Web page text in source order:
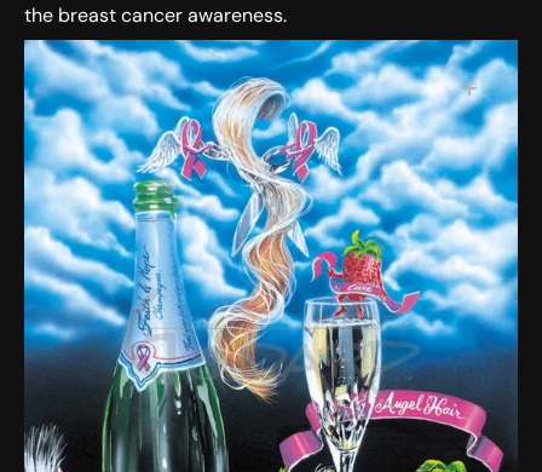
the breast cancer awareness.
SKU:
Open media 1 in gallery view